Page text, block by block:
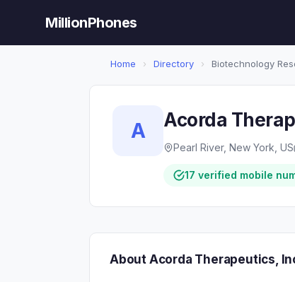
MillionPhones
Home › Directory › Biotechnology
A Acorda
Pearl River, New York, US
17 verified mobile
About Acorda Therapeutics,